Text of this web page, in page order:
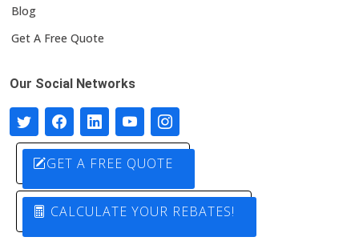
Blog
Get A Free Quote
Our Social Networks
GET A FREE QUOTE
CALCULATE YOUR REBATES!